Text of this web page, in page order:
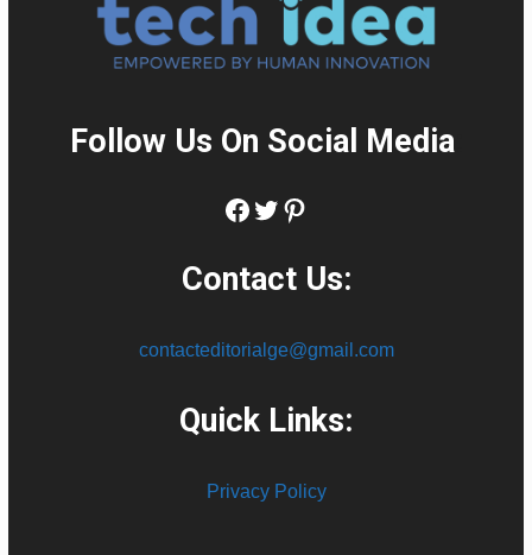
Follow Us On Social Media:
Facebook
Twitter
Pinterest
Contact Us:
contacteditorialge@gmail.com
Quick Links:
Privacy Policy